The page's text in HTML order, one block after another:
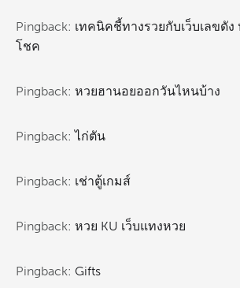
Pingback: เทคนิคชี้ทางรวยกับเว็บเลขดัง
โชค
Pingback: หวยฮานอยออกวันไหนบ้าง
Pingback:ไก่ตัน
Pingback: เช่าตู้เกมส์
Pingback: หวย KU เว็บแทงหวย
Pingback: Gifts